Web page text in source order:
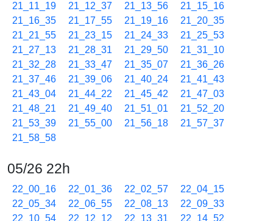
21_11_19
21_12_37 21_13_56
21_15_16
21_16_35
21_17_55 21_19_16
21_20_35
21_21_55
21_23_15 21_24_33
21_25_53
21_27_13
21_28_31 21_29_50
21_31_10
21_32_28
21_33_47 21_35_07
21_36_26
21_37_46
21_39_06 21_40_24
21_41_43
21_43_04
21_44_22 21_45_42
21_47_03
21_48_21
21_49_40 21_51_01
21_52_20
21_53_39
21_55_00 21_56_18
21_57_37
21_58_58
05/26 22h
22_00_16 22_01_36 22_02_57
22_04_15
22_05_34
22_06_55 22_08_13
22_09_33
22_10_54
22_12_12 22_13_31 22_14_52